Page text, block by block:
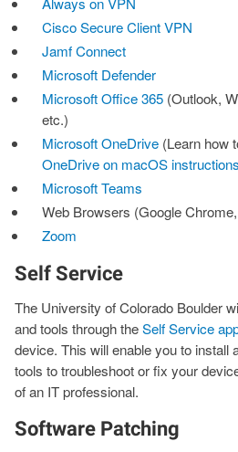
Cisco Secure Client VPN
Jamf Connect
Microsoft Defender
Microsoft Office 365 (Outlook,
etc.)
Microsoft OneDrive (Learn how
OneDrive on macOS
Microsoft Teams
Web Browsers (Google
Zoom
Self Service
The University of Colorado Boulder
and tools through theSelf Service
device. This will enable you to install
tools to troubleshoot or fix your
of an IT professional.
Software Patching